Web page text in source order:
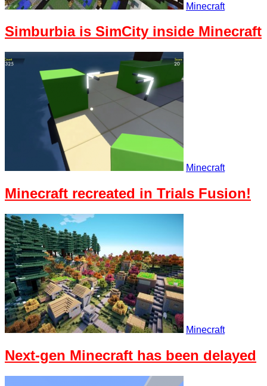
Minecraft
Simburbia is SimCity inside Minecraft
Minecraft
Minecraft recreated in Trials Fusion!
Minecraft
Next-gen Minecraft has been delayed